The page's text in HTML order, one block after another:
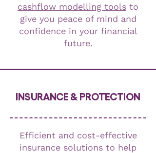
cashflow modelling tools to
give you peace of mind and
confidence in your financial
future.
INSURANCE & PROTECTION
Efficient and cost-effective
insurance solutions to help